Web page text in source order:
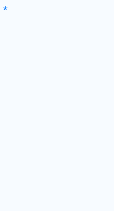
*